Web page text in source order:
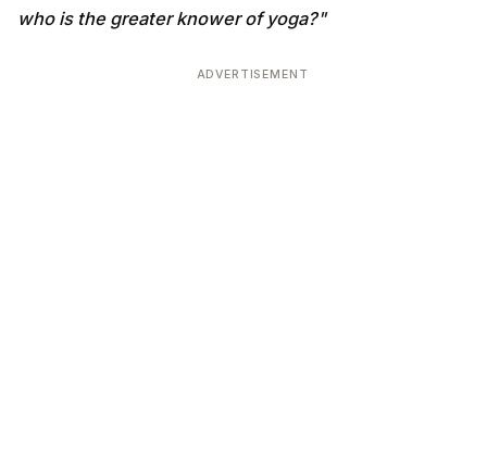
who is the greater knower of yoga?"
ADVERTISEMENT